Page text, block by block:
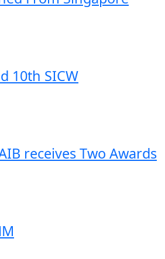
10th SICW
receives Two Awards